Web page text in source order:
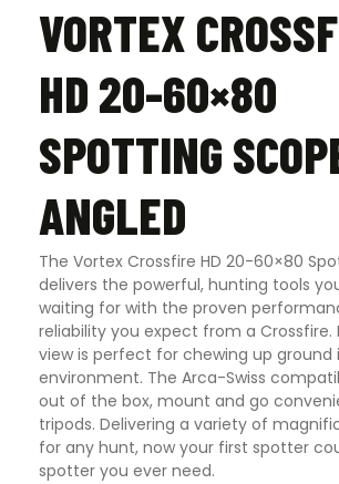
VORTEX
HD 20-60×80
SPOTTING
ANGLED
The Vortex Crossfire HD 20-60×80
delivers the powerful, hunting tools
waiting for with the proven
reliability you expect from a Crossfire.
view is perfect for chewing up ground
environment. The Arca-Swiss
out of the box, mount and go
tripods. Delivering a variety of
for any hunt, now your first spotter
spotter you ever need.